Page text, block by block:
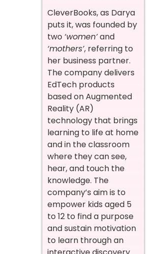
CleverBooks, as Darya
puts it, was founded by
two ‘women’and
‘mothers’, referring to
her business partner.
The company delivers
EdTech products
based on Augmented
Reality (AR)
technology that brings
learning to life at home
and in the classroom
where they can see,
hear, and touch the
knowledge. The
company’s aim is to
empower kids aged 5
to 12 to find a purpose
and sustain motivation
to learn through an